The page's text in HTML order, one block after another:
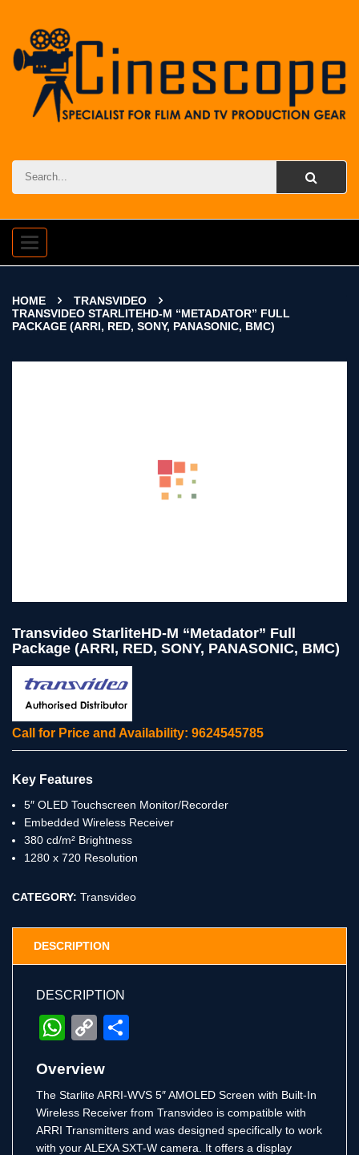
Toggle
navigation
HOME
TRANSVIDEO
TRANSVIDEO STARLITEHD-M “METADATOR” FULL
PACKAGE (ARRI, RED, SONY, PANASONIC, BMC)
Transvideo StarliteHD-M “Metadator” Full
Package (ARRI, RED, SONY, PANASONIC, BMC)
Call for Price and Availability: 9624545785
Key Features
5″ OLED Touchscreen Monitor/Recorder
Embedded Wireless Receiver
380 cd/m² Brightness
1280 x 720 Resolution
CATEGORY: Transvideo
DESCRIPTION
DESCRIPTION
WhatsApp
Copy
Overview
The Starlite ARRI-WVS 5″ AMOLED Screen with Built-In
Wireless Receiver from Transvideo is compatible with
ARRI Transmitters and was designed specifically to work
with your ALEXA SXT-W camera. It offers a display